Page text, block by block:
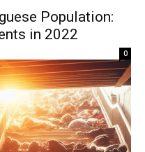
Population:
in 2022
0